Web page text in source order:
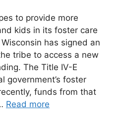
to provide more
kids in its foster care
has signed an
tribe to access a new
The Title IV-E
government’s foster
funds from that
Read more